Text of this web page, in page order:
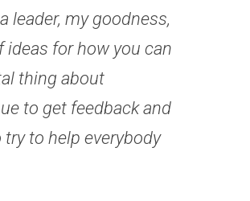
leader, my goodness,
ideas for how you can
thing about
to get feedback and
to help everybody